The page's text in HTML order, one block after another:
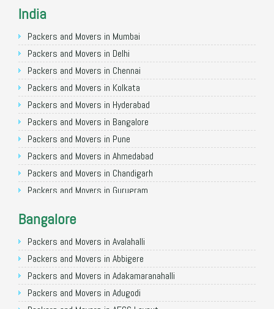
India
Packers and Movers in Mumbai
Packers and Movers in Delhi
Packers and Movers in Chennai
Packers and Movers in Kolkata
Packers and Movers in Hyderabad
Packers and Movers in Bangalore
Packers and Movers in Pune
Packers and Movers in Ahmedabad
Packers and Movers in Chandigarh
Packers and Movers in Gurugram
Packers and Movers in Faridabad
Packers and Movers in Ghaziabad
Packers and Movers in Allahabad
Packers and Movers in Varanasi
Packers and Movers in Gorakhpur
Bangalore
Packers and Movers in Avalahalli
Packers and Movers in Abbigere
Packers and Movers in Adakamaranahalli
Packers and Movers in Adugodi